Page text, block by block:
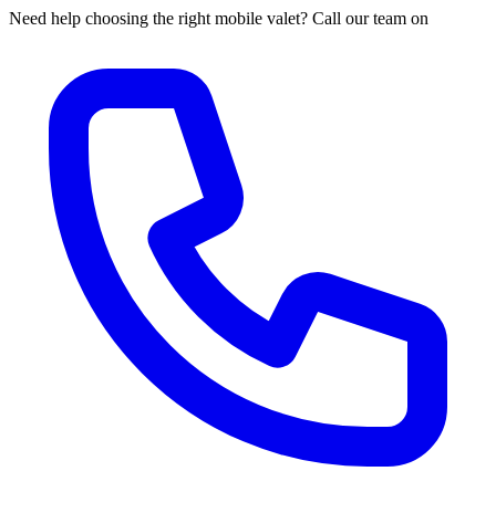
Need help choosing the right mobile valet? Call our team on